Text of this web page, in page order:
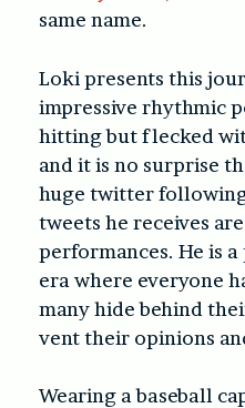
same name.
Loki presents this
impressive rhythmic
hitting but flecked
and it is no surprise
huge twitter
tweets he receives
performances. He is
era where everyone
many hide behind
vent their opinions
Wearing a baseball